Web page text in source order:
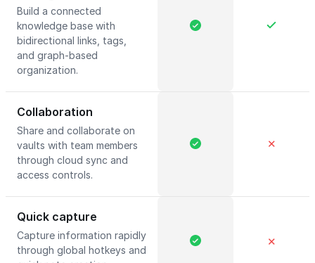
Build a connected
knowledge base with
bidirectional links, tags,
and graph-based
organization.
Collaboration
Share and collaborate on
vaults with team members
through cloud sync and
access controls.
✕
Quick capture
Capture information rapidly
through global hotkeys and
✕